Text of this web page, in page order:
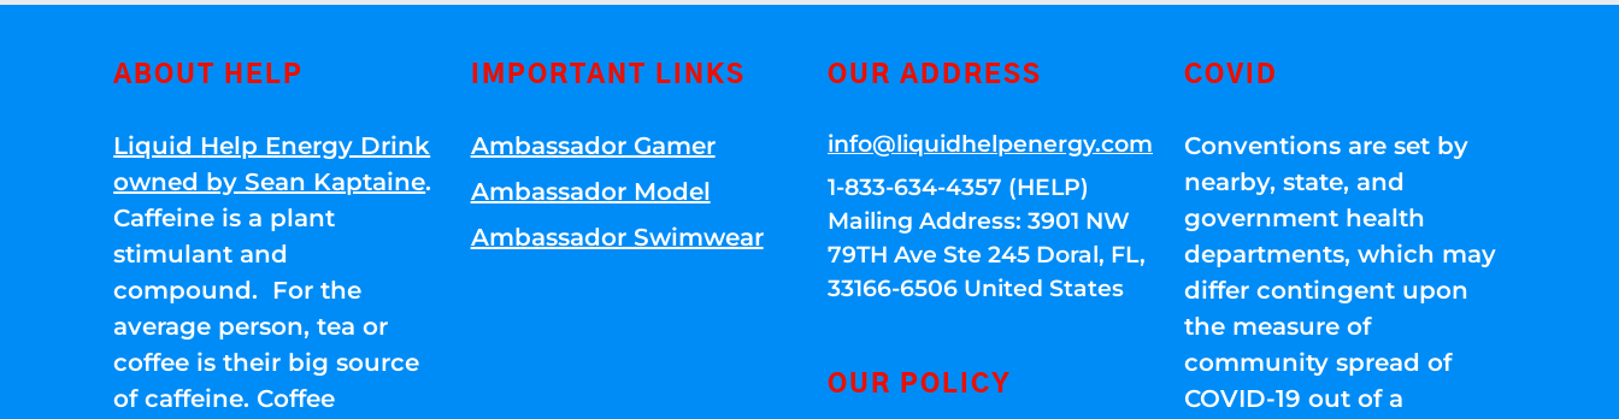
ABOUT HELP
Liquid Help Energy Drink
owned by Sean Kaptaine.
Caffeine is a plant
stimulant and
compound. For the
average person, tea or
coffee is their big source
of caffeine. Coffee
IMPORTANT LINKS
Ambassador Gamer
Ambassador Model
Ambassador Swimwear
OUR ADDRESS
info@liquidhelpenergy.com
1-833-634-4357 (HELP)
Mailing Address: 3901 NW
79TH Ave Ste 245 Doral, FL,
33166-6506 United States
OUR POLICY
COVID
Conventions are set by
nearby, state, and
government health
departments, which may
differ contingent upon
the measure of
community spread of
COVID-19 out of a